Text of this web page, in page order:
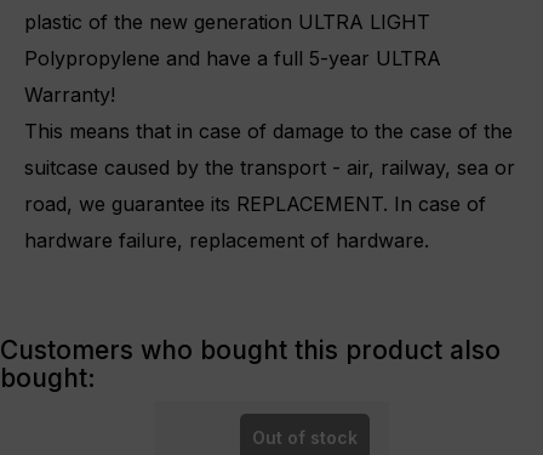
plastic of the new generation ULTRA LIGHT
Polypropylene and have a full 5-year ULTRA
Warranty!
This means that in case of damage to the case of the
suitcase caused by the transport - air, railway, sea or
road, we guarantee its REPLACEMENT. In case of
hardware failure, replacement of hardware.
Customers who bought this product also
bought:
Out of stock